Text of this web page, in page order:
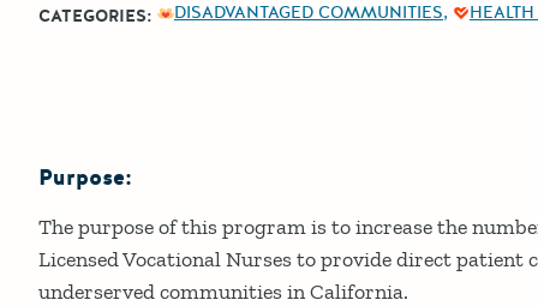
CATEGORIES: DISADVANTAGED COMMUNITIES
Details
Purpose:
The purpose of this program is to increase the
Licensed Vocational Nurses to provide direct patient
underserved communities in California.